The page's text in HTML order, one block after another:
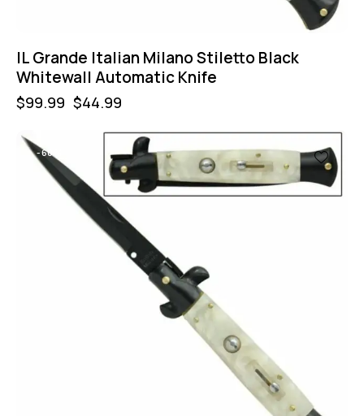
IL Grande Italian Milano Stiletto Black
Whitewall Automatic Knife
$99.99 $44.99
-60%